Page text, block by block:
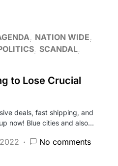
NATION WIDE
SCANDAL
to Lose Crucial
deals, fast shipping, and
now! Blue cities and also…
No comments